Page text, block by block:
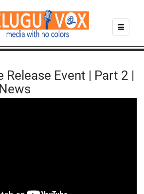
Release Event | Part 2 |